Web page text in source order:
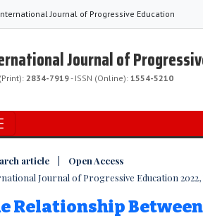
International Journal of Progressive Education
Journal of
2834-7919- ISSN (Online): 1554-5210
article | Open Access
Journal of Progressive Education 2022,
Relationship